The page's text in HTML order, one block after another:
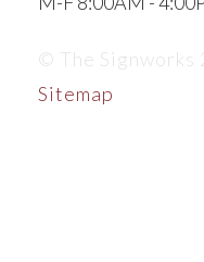
© The Signworks
Sitemap